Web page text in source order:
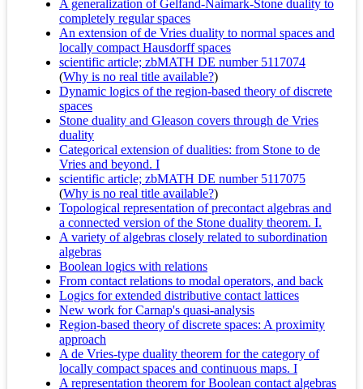
A generalization of Gelfand-Naimark-Stone duality to
completely regular spaces
An extension of de Vries duality to normal spaces and
locally compact Hausdorff spaces
scientific article; zbMATH DE number 5117074
(Why is no real title available?)
Dynamic logics of the region-based theory of discrete
spaces
Stone duality and Gleason covers through de Vries
duality
Categorical extension of dualities: from Stone to de
Vries and beyond. I
scientific article; zbMATH DE number 5117075
(Why is no real title available?)
Topological representation of precontact algebras and
a connected version of the Stone duality theorem. I.
A variety of algebras closely related to subordination
algebras
Boolean logics with relations
From contact relations to modal operators, and back
Logics for extended distributive contact lattices
New work for Carnap's quasi-analysis
Region-based theory of discrete spaces: A proximity
approach
A de Vries-type duality theorem for the category of
locally compact spaces and continuous maps. I
A representation theorem for Boolean contact algebras